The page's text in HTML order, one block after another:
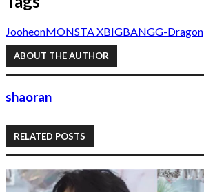
JooheonMONSTA XBIGBANGG-Dragon
ABOUT THE AUTHOR
shaoran
RELATED POSTS